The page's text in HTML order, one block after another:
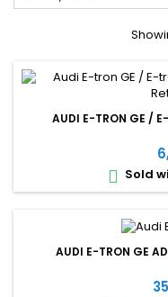
AUDI E-TRON GE /
 Sold
AUDI E-TRON GE